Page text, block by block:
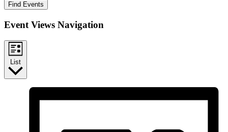
Find Events
Event Views Navigation
List